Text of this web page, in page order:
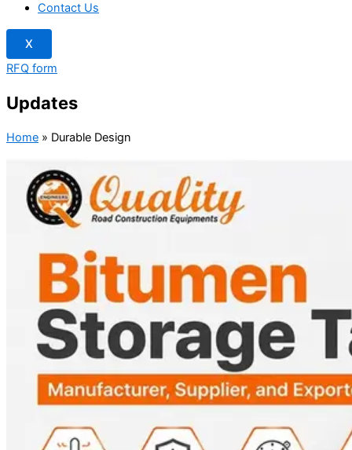
Contact Us
X
RFQ form
Updates
Home » Durable Design